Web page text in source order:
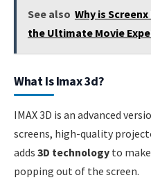
See also Why is
the Ultimate Movie
What Is Imax 3d?
IMAX 3D is an advanced
screens, high-quality
adds 3D technology to
popping out of the screen.